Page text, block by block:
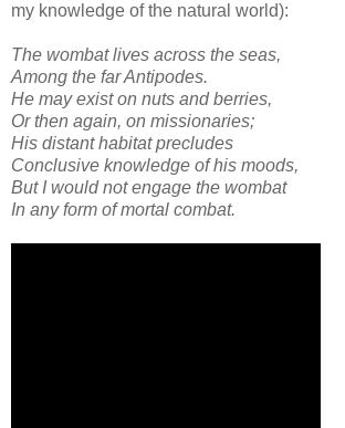
my knowledge of the natural world):
The wombat lives across the seas,
Among the far Antipodes.
He may exist on nuts and berries,
Or then again, on missionaries;
His distant habitat precludes
Conclusive knowledge of his moods,
But I would not engage the wombat
In any form of mortal combat.